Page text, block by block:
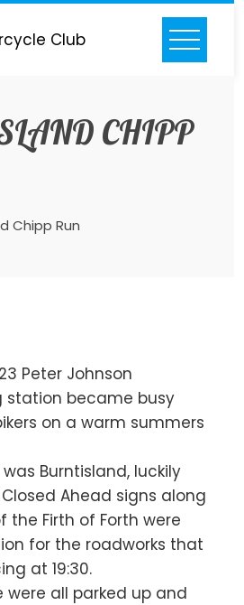
CHIPP
Chipp Run
Peter Johnson
station became busy
on a warm summers
Burntisland, luckily
Ahead signs along
the Firth of Forth were
for the roadworks that
at 19:30.
were all parked up and